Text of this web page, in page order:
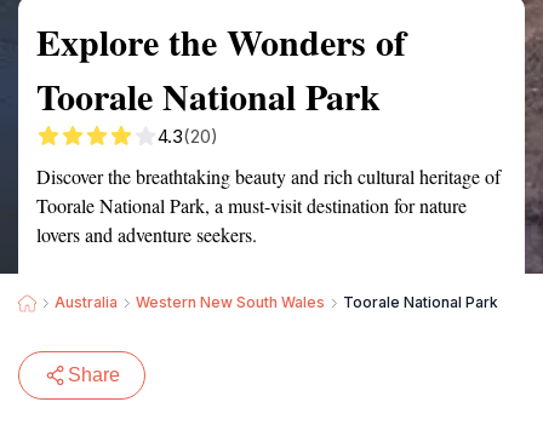
Explore the Wonders of
Toorale National Park
4.3(20)
Discover the breathtaking beauty and rich cultural heritage of
Toorale National Park, a must-visit destination for nature
lovers and adventure seekers.
Australia Western New South Wales Toorale National Park
Share